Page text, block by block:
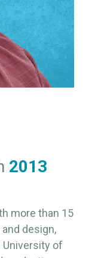
more than 15
design,
of
2013